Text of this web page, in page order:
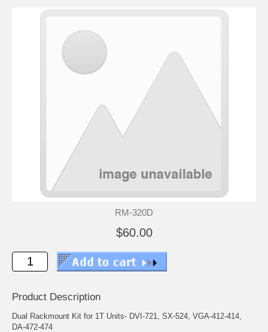
RM-320D
$60.00
Product Description
Dual Rackmount Kit for 1T Units- DVI-721, SX-524, VGA-412-414,
DA-472-474